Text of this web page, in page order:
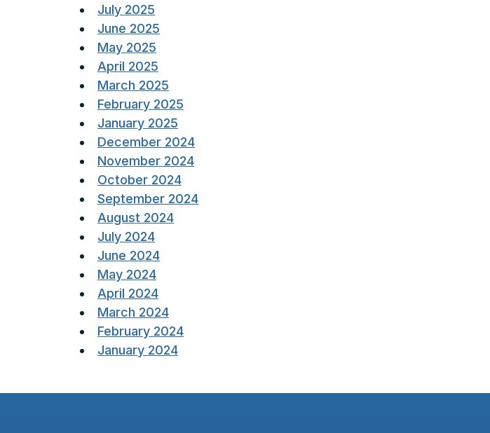
July 2025
June 2025
May 2025
April 2025
March 2025
February 2025
January 2025
December 2024
November 2024
October 2024
September 2024
August 2024
July 2024
June 2024
May 2024
April 2024
March 2024
February 2024
January 2024